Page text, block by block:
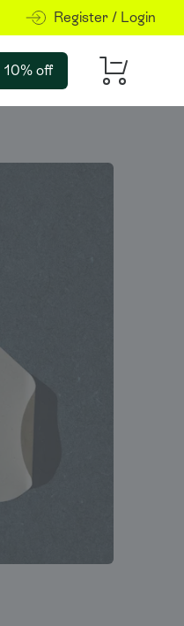
Register / Login
10% off